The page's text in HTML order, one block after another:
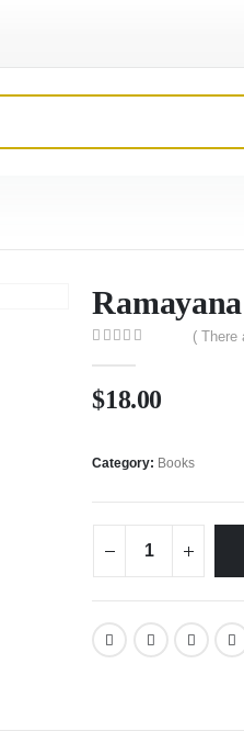
Ramayana
( There
$18.00
Category: Books